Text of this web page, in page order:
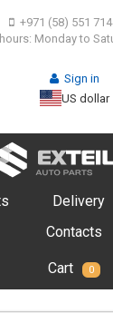
+971 (58) 551
Monday to
Sign in
US dollar
Delivery
Contacts
Cart 0